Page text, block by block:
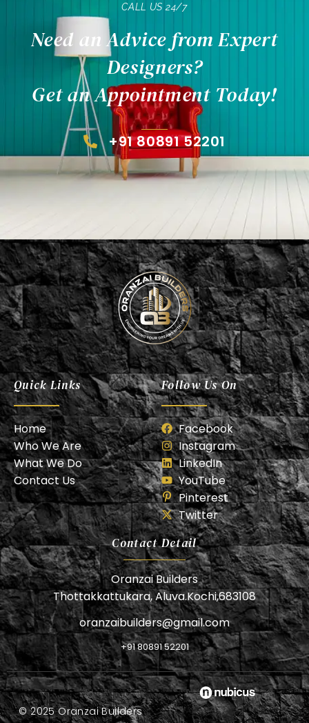
CALL US 24/7
Need an Advice from Expert
Designers?
Get an Appointment Today!
+91 80891 52201
Oranzai Builder
Quick Links
Home
Who We Are
What We Do
Contact Us
Follow Us On
Facebook
Instagram
LinkedIn
YouTube
Pinterest
Twitter
Contact Detail
Oranzai Builders
Thottakkattukara, Aluva.Kochi,683108
oranzaibuilders@gmail.com
+91 80891 52201
© 2025 Oranzai Builders